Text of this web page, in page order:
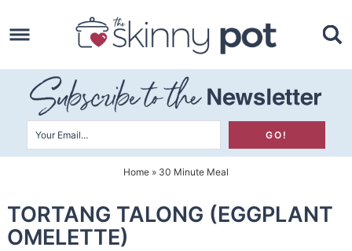
to
primary
navigation
Skip
to
main
content
Skip
primary
sidebar
Home » 30 Minute Meal
TORTANG TALONG (EGGPLANT
OMELETTE)